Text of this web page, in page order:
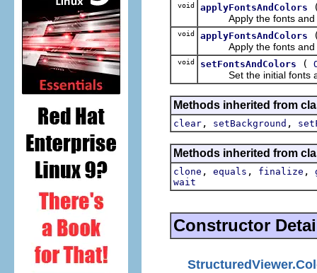
void applyFontsAndColors
Apply the fonts and
void applyFontsAndColors
Apply the fonts and
void setFontsAndColors (
Set the initial fonts
Methods inherited from
clear , setBackground ,
Methods inherited from
clone , equals , finalize ,
wait
Constructor